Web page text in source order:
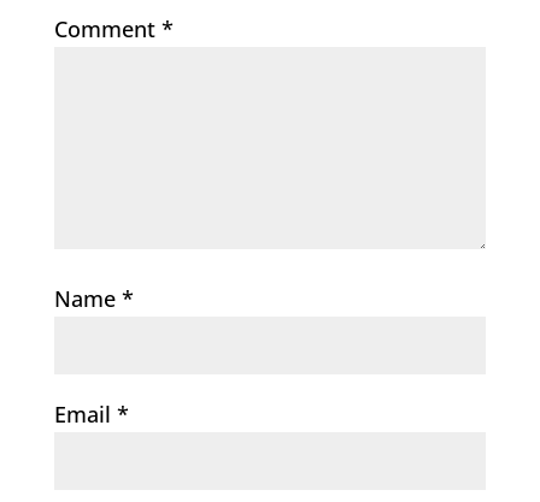
Comment *
Name *
Email *